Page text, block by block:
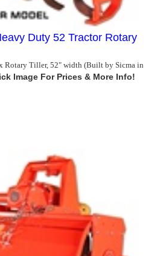
Duty 52 Tractor Rotary
Rotary Tiller, 52" width (Built by Sicma in